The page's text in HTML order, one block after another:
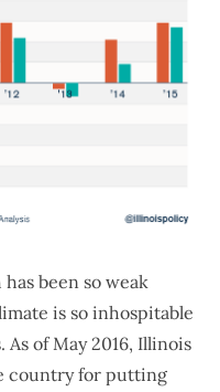
been so weak
is so inhospitable
of May 2016, Illinois
country for putting